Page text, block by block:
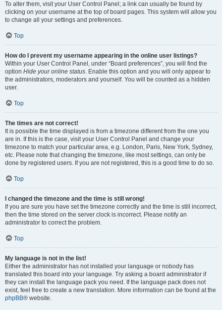
To alter them, visit your User Control Panel; a link can usually be found by
clicking on your username at the top of board pages. This system will allow you
to change all your settings and preferences.
Top
How do I prevent my username appearing in the online user listings?
Within your User Control Panel, under “Board preferences”, you will find the
option Hide your online status. Enable this option and you will only appear to
the administrators, moderators and yourself. You will be counted as a hidden
user.
Top
The times are not correct!
It is possible the time displayed is from a timezone different from the one you
are in. If this is the case, visit your User Control Panel and change your
timezone to match your particular area, e.g. London, Paris, New York, Sydney,
etc. Please note that changing the timezone, like most settings, can only be
done by registered users. If you are not registered, this is a good time to do so.
Top
I changed the timezone and the time is still wrong!
If you are sure you have set the timezone correctly and the time is still incorrect,
then the time stored on the server clock is incorrect. Please notify an
administrator to correct the problem.
Top
My language is not in the list!
Either the administrator has not installed your language or nobody has
translated this board into your language. Try asking a board administrator if
they can install the language pack you need. If the language pack does not
exist, feel free to create a new translation. More information can be found at the
phpBB® website.